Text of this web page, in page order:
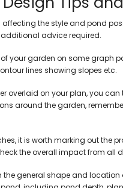
Pressurised Pond
Koi & Large Pond
Pond Skimmers
Ultra Violet Clarifiers
Filter Media & Foams
BiOrb Aquarium
Marine Rocks & Decor
Skimmers
the style and pond
advice required.
your garden on some graph
lines showing slopes etc.
overlaid on your plan, you
around the garden,
it is worth marking out the
the overall impact from all
the general shape and